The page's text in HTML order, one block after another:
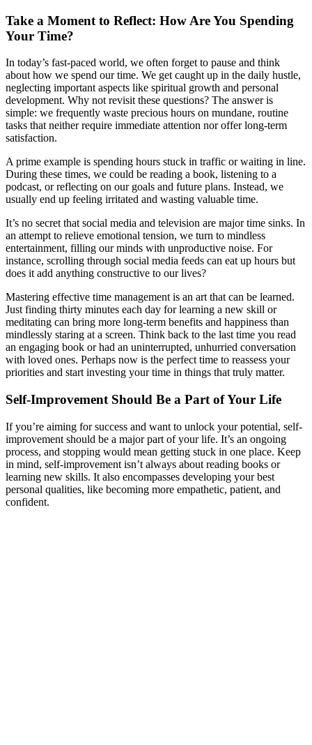
Take a Moment to Reflect: How Are You Spending
Your Time?
In today’s fast-paced world, we often forget to pause and think
about how we spend our time. We get caught up in the daily hustle,
neglecting important aspects like spiritual growth and personal
development. Why not revisit these questions? The answer is
simple: we frequently waste precious hours on mundane, routine
tasks that neither require immediate attention nor offer long-term
satisfaction.
A prime example is spending hours stuck in traffic or waiting in line.
During these times, we could be reading a book, listening to a
podcast, or reflecting on our goals and future plans. Instead, we
usually end up feeling irritated and wasting valuable time.
It’s no secret that social media and television are major time sinks. In
an attempt to relieve emotional tension, we turn to mindless
entertainment, filling our minds with unproductive noise. For
instance, scrolling through social media feeds can eat up hours but
does it add anything constructive to our lives?
Mastering effective time management is an art that can be learned.
Just finding thirty minutes each day for learning a new skill or
meditating can bring more long-term benefits and happiness than
mindlessly staring at a screen. Think back to the last time you read
an engaging book or had an uninterrupted, unhurried conversation
with loved ones. Perhaps now is the perfect time to reassess your
priorities and start investing your time in things that truly matter.
Self-Improvement Should Be a Part of Your Life
If you’re aiming for success and want to unlock your potential, self-
improvement should be a major part of your life. It’s an ongoing
process, and stopping would mean getting stuck in one place. Keep
in mind, self-improvement isn’t always about reading books or
learning new skills. It also encompasses developing your best
personal qualities, like becoming more empathetic, patient, and
confident.